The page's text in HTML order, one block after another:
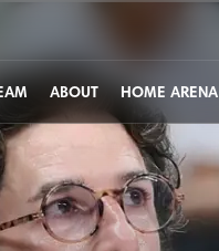
ABOUT HOME ARENA